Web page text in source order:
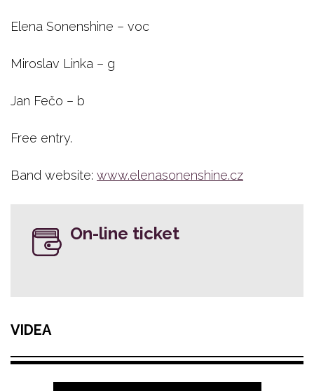
Elena Sonenshine – voc
Miroslav Linka – g
Jan Fečo – b
Free entry.
Band website: www.elenasonenshine.cz
On-line ticket
VIDEA